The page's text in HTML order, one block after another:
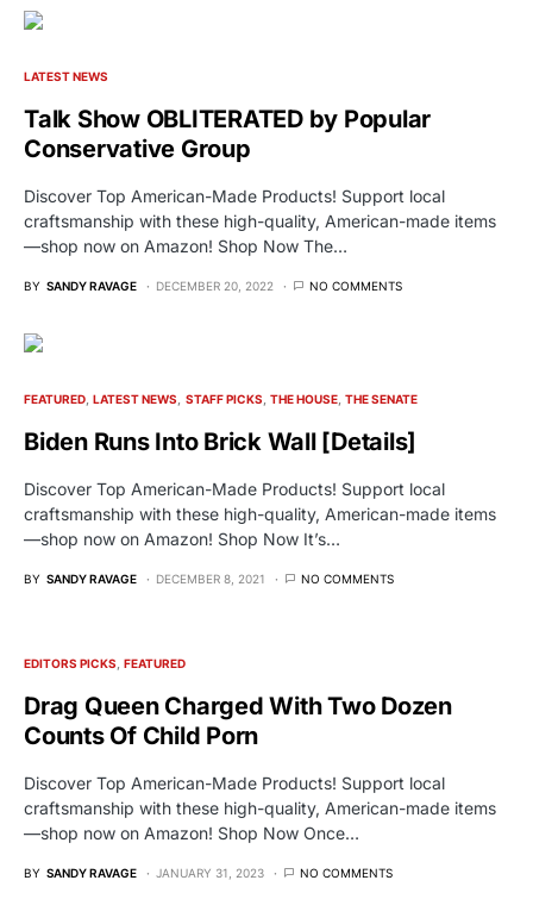
LATEST NEWS
Talk Show OBLITERATED by Popular
Conservative Group
Discover Top American-Made Products! Support local
craftsmanship with these high-quality, American-made items
—shop now on Amazon! Shop Now The…
BY SANDY RAVAGE DECEMBER 20, 2022 NO COMMENTS
FEATURED LATEST NEWS STAFF PICKS THE HOUSE THE SENATE
Biden Runs Into Brick Wall [Details]
Discover Top American-Made Products! Support local
craftsmanship with these high-quality, American-made items
—shop now on Amazon! Shop Now It’s…
BY SANDY RAVAGE DECEMBER 8, 2021 NO COMMENTS
EDITORS PICKS FEATURED
Drag Queen Charged With Two Dozen
Counts Of Child Porn
Discover Top American-Made Products! Support local
craftsmanship with these high-quality, American-made items
—shop now on Amazon! Shop Now Once…
BY SANDY RAVAGE JANUARY 31, 2023 NO COMMENTS